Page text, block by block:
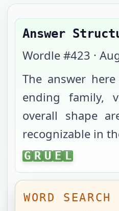
Answer
Wordle #423 ·
The answer
ending family,
overall shape
recognizable in
GRUEL
G R U E L
WORD SEARCH